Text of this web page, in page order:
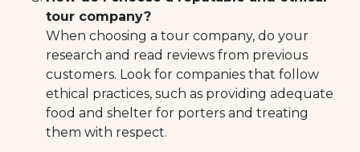
tour company?
When choosing a tour company, do your
research and read reviews from previous
customers. Look for companies that follow
ethical practices, such as providing adequate
food and shelter for porters and treating
them with respect.